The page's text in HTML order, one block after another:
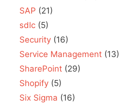
SAP (21)
sdlc (5)
Security (16)
Service Management (13)
SharePoint (29)
Shopify (5)
Six Sigma (16)